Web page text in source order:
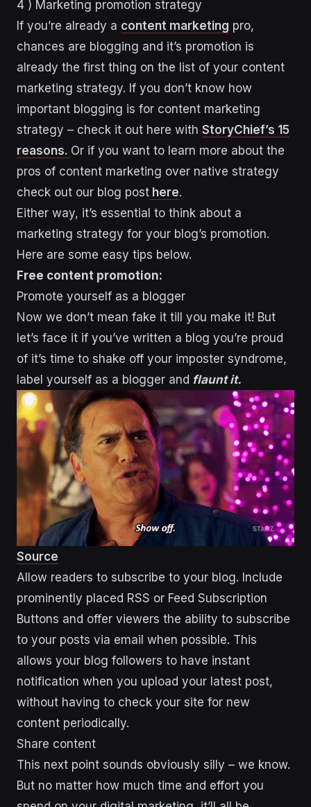
4 ) Marketing promotion strategy
If you’re already a content marketing pro,
chances are blogging and it’s promotion is
already the first thing on the list of your content
marketing strategy. If you don’t know how
important blogging is for content marketing
strategy – check it out here with StoryChief’s 15
reasons. Or if you want to learn more about the
pros of content marketing over native strategy
check out our blog post here.
Either way, it’s essential to think about a
marketing strategy for your blog’s promotion.
Here are some easy tips below.
Free content promotion:
Promote yourself as a blogger
Now we don’t mean fake it till you make it! But
let’s face it if you’ve written a blog you’re proud
of it’s time to shake off your imposter syndrome,
label yourself as a blogger and flaunt it.
Source
Allow readers to subscribe to your blog. Include
prominently placed RSS or Feed Subscription
Buttons and offer viewers the ability to subscribe
to your posts via email when possible. This
allows your blog followers to have instant
notification when you upload your latest post,
without having to check your site for new
content periodically.
Share content
This next point sounds obviously silly – we know.
But no matter how much time and effort you